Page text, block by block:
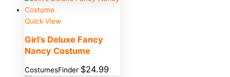
Quick View
Girl’s Deluxe Fancy
Nancy Costume
CostumesFinder $24.99